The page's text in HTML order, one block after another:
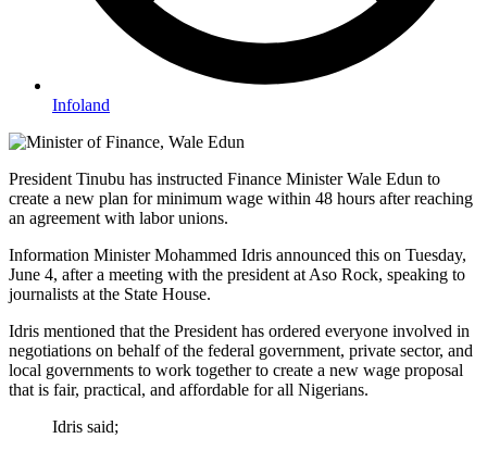
Infoland
President Tinubu has instructed Finance Minister Wale Edun to
create a new plan for minimum wage within 48 hours after reaching
an agreement with labor unions.
Information Minister Mohammed Idris announced this on Tuesday,
June 4, after a meeting with the president at Aso Rock, speaking to
journalists at the State House.
Idris mentioned that the President has ordered everyone involved in
negotiations on behalf of the federal government, private sector, and
local governments to work together to create a new wage proposal
that is fair, practical, and affordable for all Nigerians.
Idris said;